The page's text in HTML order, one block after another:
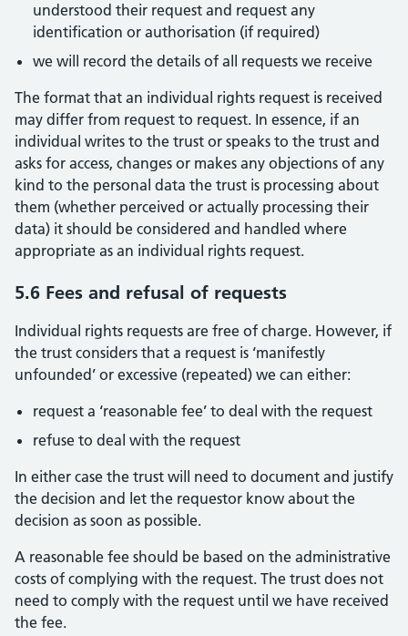
understood their request and request any
identification or authorisation (if required)
we will record the details of all requests we receive
The format that an individual rights request is received
may differ from request to request. In essence, if an
individual writes to the trust or speaks to the trust and
asks for access, changes or makes any objections of any
kind to the personal data the trust is processing about
them (whether perceived or actually processing their
data) it should be considered and handled where
appropriate as an individual rights request.
5.6 Fees and refusal of requests
Individual rights requests are free of charge. However, if
the trust considers that a request is ‘manifestly
unfounded’ or excessive (repeated) we can either:
request a ‘reasonable fee’ to deal with the request
refuse to deal with the request
In either case the trust will need to document and justify
the decision and let the requestor know about the
decision as soon as possible.
A reasonable fee should be based on the administrative
costs of complying with the request. The trust does not
need to comply with the request until we have received
the fee.